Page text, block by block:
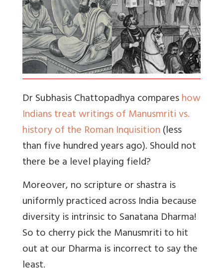
Dr Subhasis Chattopadhya compareshow
Indians treat writings of Manusmriti vs.
history of the Roman Inquisition(less
than five hundred years ago). Should not
there be a level playing field?
Moreover, no scripture or shastra is
uniformly practiced across India because
diversity is intrinsic to Sanatana Dharma!
So to cherry pick the Manusmriti to hit
out at our Dharma is incorrect to say the
least.